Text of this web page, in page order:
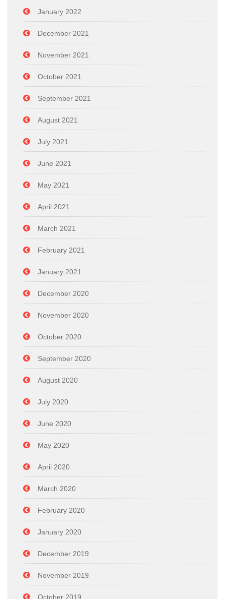
January 2022
December 2021
November 2021
October 2021
September 2021
August 2021
July 2021
June 2021
May 2021
April 2021
March 2021
February 2021
January 2021
December 2020
November 2020
October 2020
September 2020
August 2020
July 2020
June 2020
May 2020
April 2020
March 2020
February 2020
January 2020
December 2019
November 2019
October 2019